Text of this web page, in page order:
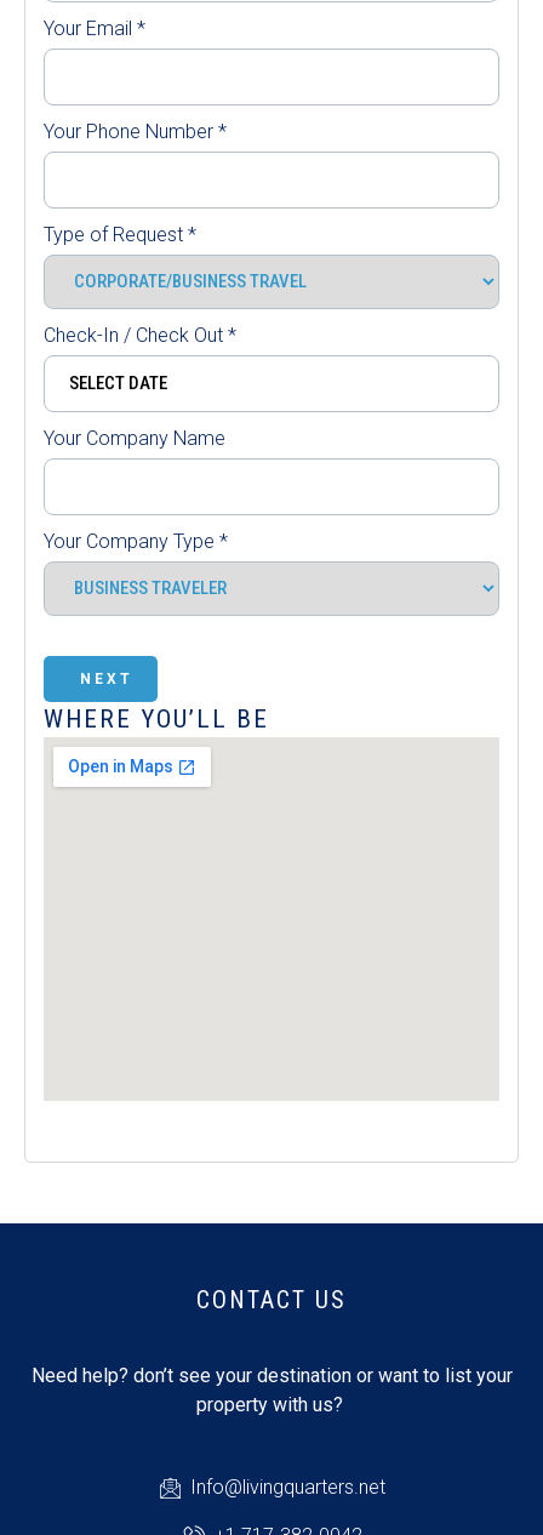
Your Email *
Your Phone Number *
Type of Request *
Check-In / Check Out *
Your Company Name
Your Company Type *
NEXT
WHERE YOU’LL BE
CONTACT US
Need help? don’t see your destination or want to list your
property with us?
Info@livingquarters.net